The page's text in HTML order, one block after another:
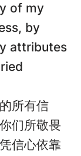
of my
by
attributes
所有信
们所敬畏
信心依靠